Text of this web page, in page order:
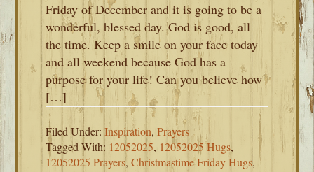
Friday of December and it is going to be a
wonderful, blessed day. God is good, all
the time. Keep a smile on your face today
and all weekend because God has a
purpose for your life! Can you believe how
[…]
Filed Under:Inspiration,Prayers
Tagged With: 12052025, 12052025 Hugs,
12052025 Prayers,Christmastime Friday Hugs,